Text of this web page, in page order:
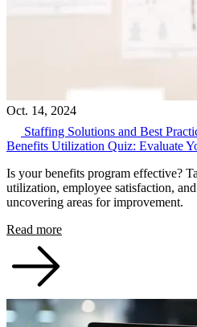
Oct. 14, 2024
Staffing Solutions and Best
Benefits Utilization Quiz: Evaluate
Is your benefits program effective?
utilization, employee satisfaction,
uncovering areas for improvement.
Read more